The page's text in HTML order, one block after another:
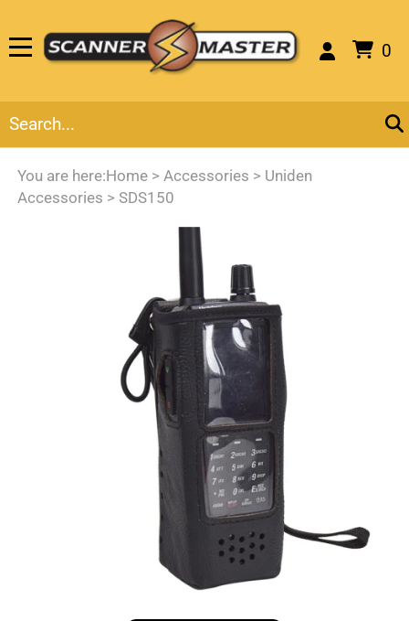
0
You are here:Home > Accessories > Uniden
Accessories > SDS150